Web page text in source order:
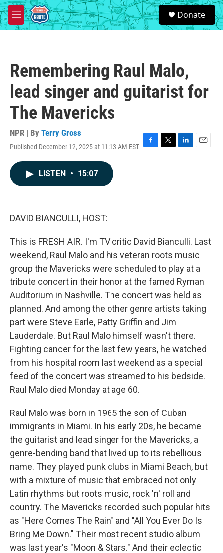
Skip to main content
M
e
S
e
a
Donate
Remembering Raul Malo,
lead singer and guitarist for
The Mavericks
NPR | By Terry Gross
Published December 12, 2025 at 11:13 AM EST F
T
L
E
LISTEN • 15:07
DAVID BIANCULLI, HOST:
This is FRESH AIR. I'm TV critic David Bianculli. Last
weekend, Raul Malo and his veteran roots music
group the Mavericks were scheduled to play at a
tribute concert in their honor at the famed Ryman
Auditorium in Nashville. The concert was held as
planned. And among the other genre artists taking
part were Steve Earle, Patty Griffin and Jim
Lauderdale. But Raul Malo himself wasn't there.
Fighting cancer for the last few years, he watched
from his hospital room last weekend as a special
feed of the concert was streamed to his bedside.
Raul Malo died Monday at age 60.
Raul Malo was born in 1965 the son of Cuban
immigrants in Miami. In his early 20s, he became
the guitarist and lead singer for the Mavericks, a
genre-bending band that lived up to its rebellious
name. They played punk clubs in Miami Beach, but
with a mixture of music that embraced not only
Latin rhythms but roots music, rock 'n' roll and
country. The Mavericks recorded such popular hits
as "Here Comes The Rain" and "All You Ever Do Is
Bring Me Down." Their most recent studio album
was last year's "Moon & Stars." And their eclectic